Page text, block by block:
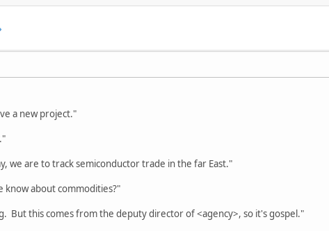
a new project."
we are to track semiconductor trade in the far East."
know about commodities?"
But this comes from the deputy director of <agency>, so it's gospel."